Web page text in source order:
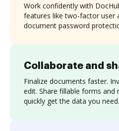
Collaborate and
Finalize documents faster.
edit. Share fillable forms and
quickly get the data you need.
Work confidently with
features like two-factor user
document password